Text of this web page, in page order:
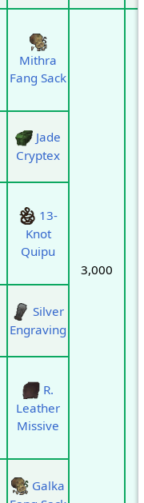
Mithra
Fang Sack
3,000
Jade
Cryptex
13-
Knot
Quipu
Silver
Engraving
R.
Leather
Missive
Galka